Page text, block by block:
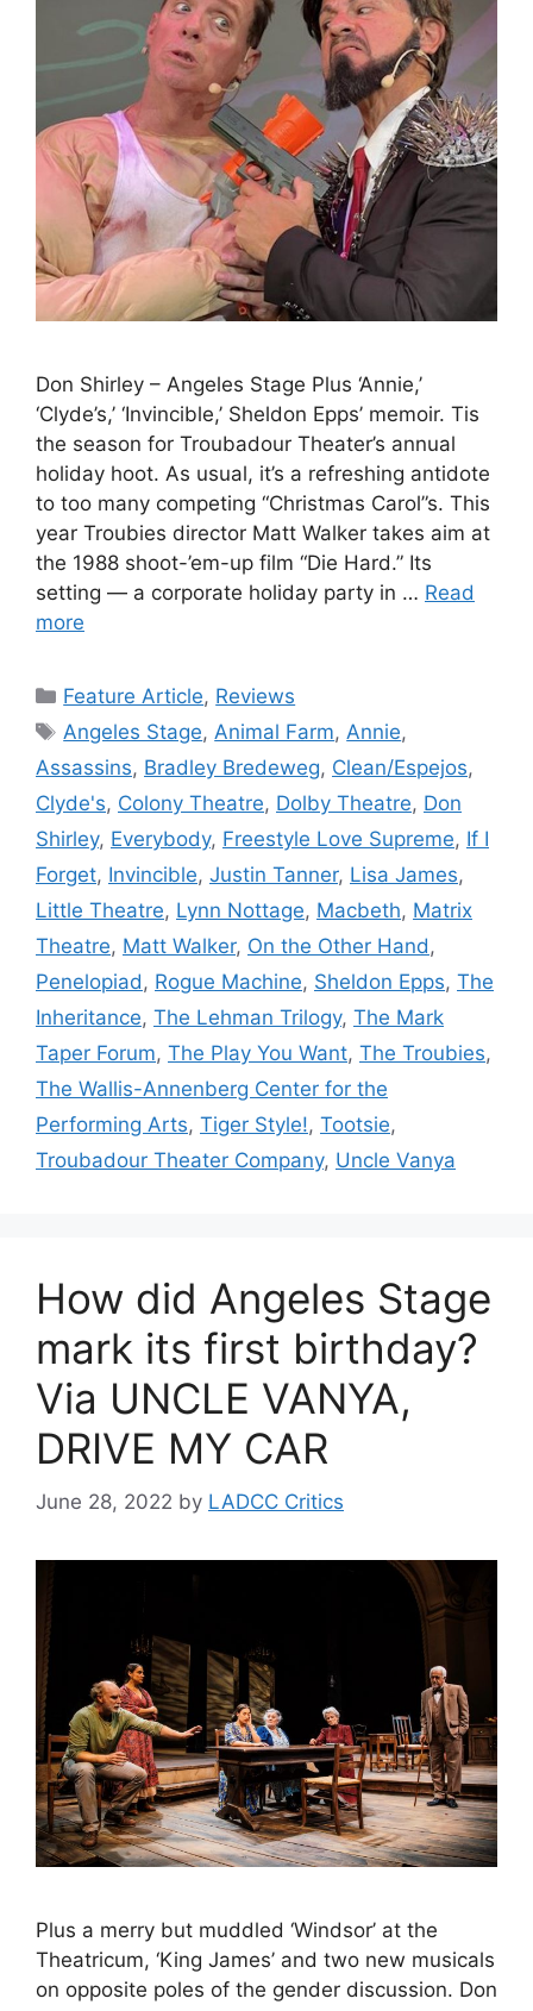
Don Shirley – Angeles Stage Plus ‘Annie,’
‘Clyde’s,’ ‘Invincible,’ Sheldon Epps’ memoir. Tis
the season for Troubadour Theater’s annual
holiday hoot. As usual, it’s a refreshing antidote
to too many competing “Christmas Carol”s. This
year Troubies director Matt Walker takes aim at
the 1988 shoot-’em-up film “Die Hard.” Its
setting — a corporate holiday party in … Read
more
Categories
Feature Article, Reviews
Tags
Angeles Stage,Animal Farm,Annie,
Assassins, Bradley Bredeweg, Clean/Espejos,
Clyde's, Colony Theatre, Dolby Theatre, Don
Shirley, Everybody, Freestyle Love Supreme, If I
Forget, Invincible, Justin Tanner, Lisa James,
Little Theatre, Lynn Nottage, Macbeth, Matrix
Theatre, Matt Walker, On the Other Hand,
Penelopiad, Rogue Machine, Sheldon Epps, The
Inheritance, The Lehman Trilogy, The Mark
Taper Forum, The Play You Want, The Troubies,
The Wallis-Annenberg Center for the
Performing Arts, Tiger Style!, Tootsie,
Troubadour Theater Company, Uncle Vanya
How did Angeles Stage
mark its first birthday?
Via UNCLE VANYA,
DRIVE MY CAR
June 28, 2022 by LADCC Critics
Plus a merry but muddled ‘Windsor’ at the
Theatricum, ‘King James’ and two new musicals
on opposite poles of the gender discussion. Don